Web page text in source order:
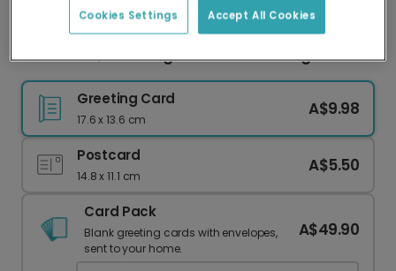
delivery and lower emissions.
Thank You, You Gorgeous Human Being!
Greeting Card
17.6 x 13.6 cm
A$9.98
Postcard
14.8 x 11.1 cm
A$5.50
Card Pack
Blank greeting cards with envelopes,
sent to your home.
A$49.90
Accept All Cookies
Cookies Settings